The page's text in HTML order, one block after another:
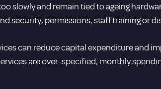
slowly and remain tied to ageing
security, permissions, staff training or
can reduce capital expenditure and
are over-specified, monthly